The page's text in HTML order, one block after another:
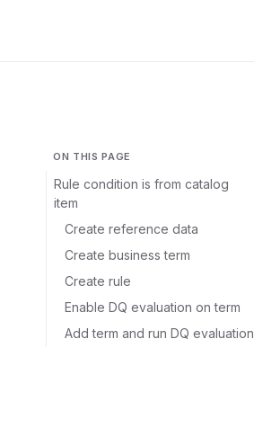
ON THIS PAGE
Rule condition is from catalog
item
Create reference data
Create business term
Create rule
Enable DQ evaluation on term
Add term and run DQ evaluation